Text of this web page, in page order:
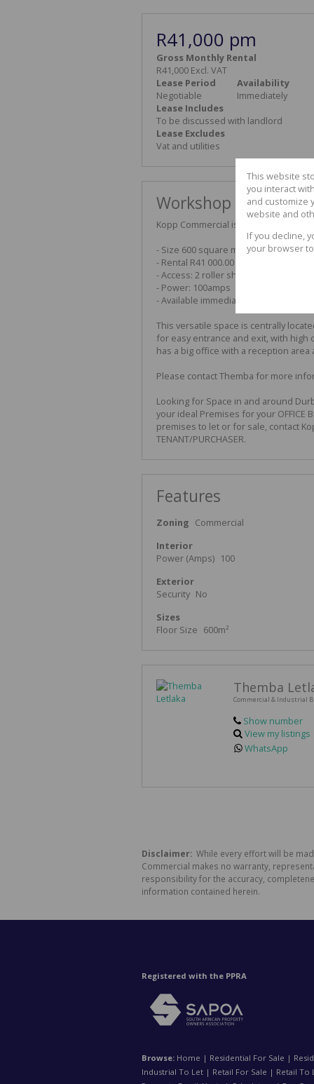
R41,000 pm
Gross Monthly Rental
R41,000 Excl. VAT
Lease Period
Negotiable
Availability
Immediately
Lease Includes
To be discussed with landlord
Lease Excludes
Vat and utilities
Workshop available
Kopp Commercial is pleased to offer
- Size 600 square meters
- Rental R41 000.00 per month
- Access: 2 roller shutter doors
- Power: 100amps
- Available immediately
This versatile space is centrally
for easy entrance and exit, with
has a big office with a reception
Please contact Themba for more
Looking for Space in and around
your ideal Premises for your
premises to let or for sale, contact
TENANT/PURCHASER.
Features
Zoning Commercial
Interior
Power (Amps) 100
Exterior
Security No
Sizes
Floor Size 600m²
Themba
Commercial & Industrial
Show number
View my listings
WhatsApp
Disclaimer: While every effort will be
Commercial makes no warranty,
responsibility for the accuracy,
information contained herein.
Registered with the PPRA
Browse: Home | Residential For Sale |
Industrial To Let | Retail For Sale | Retail To
This website
you interact
and customize
website and
If you decline,
your browser